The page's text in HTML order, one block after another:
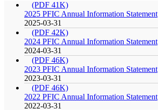
(PDF 41K)
2025 PFIC Annual Information Statement
2025-03-31
(PDF 42K)
2024 PFIC Annual Information Statement
2024-03-31
(PDF 46K)
2023 PFIC Annual Information Statement
2023-03-31
(PDF 46K)
2022 PFIC Annual Information Statement
2022-03-31